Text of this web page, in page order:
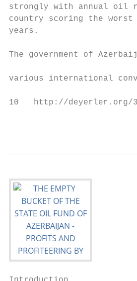
strongly with annual
country scoring the
years.
The government of
various international
10   http://deyerler.org/